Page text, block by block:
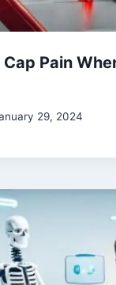
Cap Pain
29, 2024